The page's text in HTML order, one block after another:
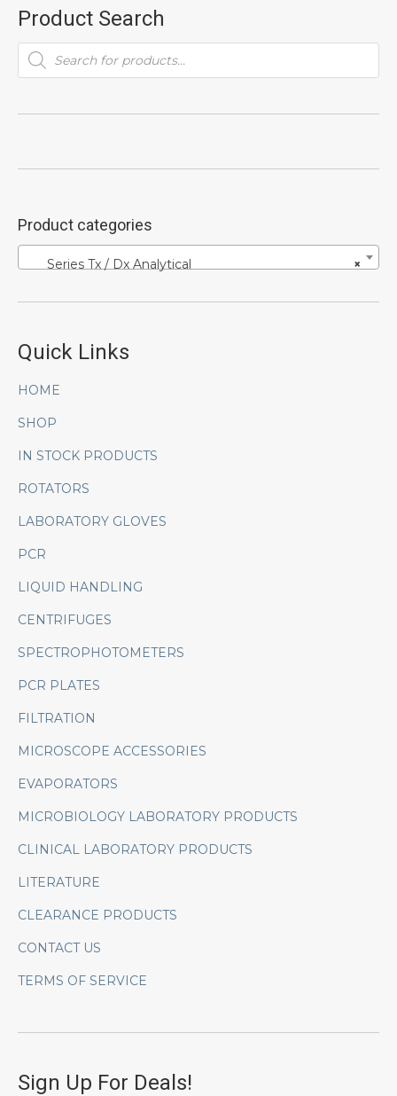
Product Search
Products
search
Product categories
×
Series Tx / Dx Analytical
Quick Links
HOME
SHOP
IN STOCK PRODUCTS
ROTATORS
LABORATORY GLOVES
PCR
LIQUID HANDLING
CENTRIFUGES
SPECTROPHOTOMETERS
PCR PLATES
FILTRATION
MICROSCOPE ACCESSORIES
EVAPORATORS
MICROBIOLOGY LABORATORY PRODUCTS
CLINICAL LABORATORY PRODUCTS
LITERATURE
CLEARANCE PRODUCTS
CONTACT US
TERMS OF SERVICE
Sign Up For Deals!